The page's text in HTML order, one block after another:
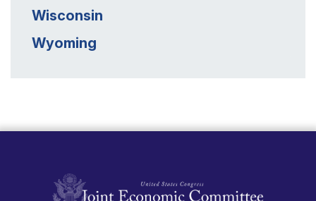
Wisconsin
Wyoming
United States Congress Joint Economic